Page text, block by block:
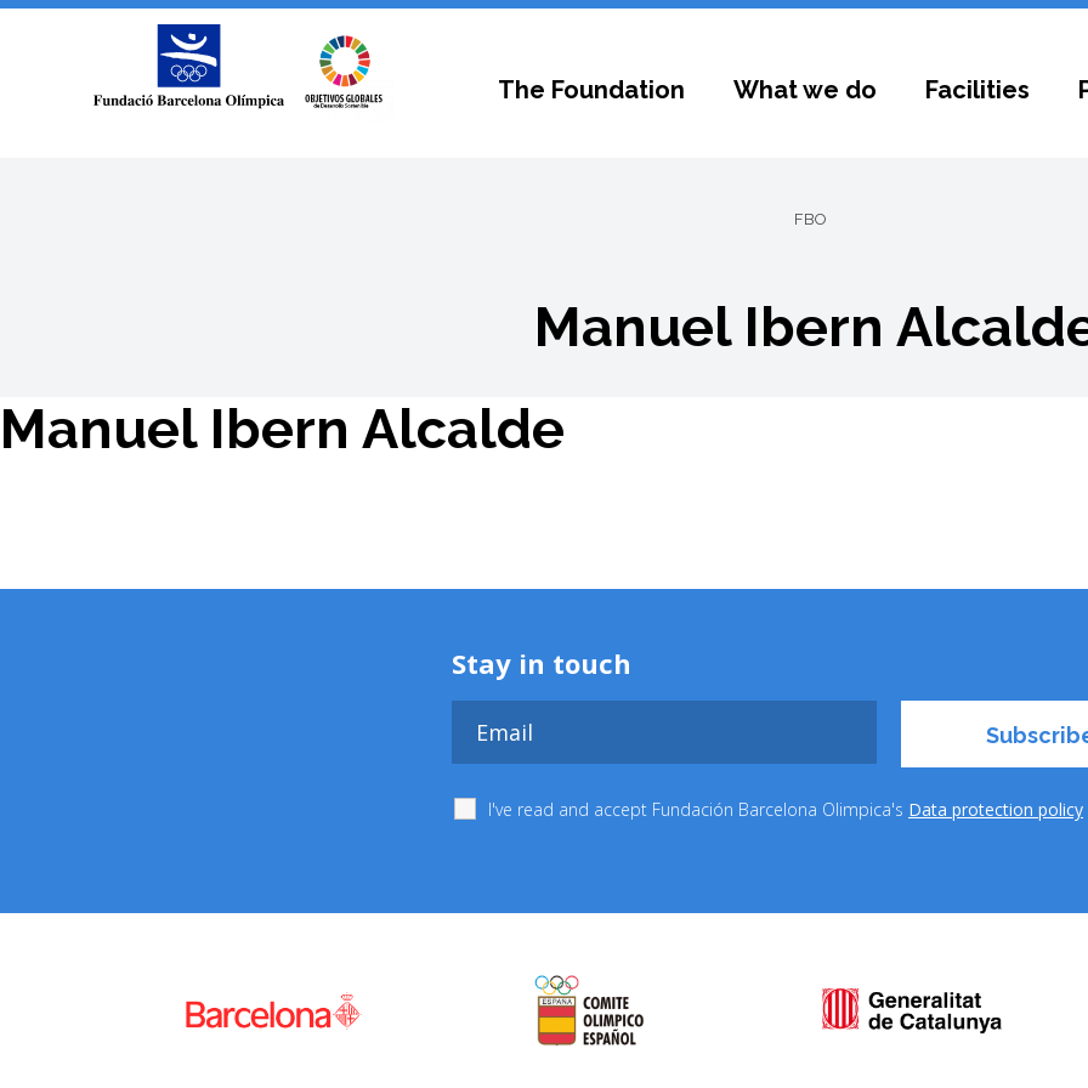
The Foundation What we do Facilities
FBO
Manuel Ibern
Manuel Ibern Alcalde
Stay in touch
I've read and accept Fundación Barcelona Olimpica's Data protection policy